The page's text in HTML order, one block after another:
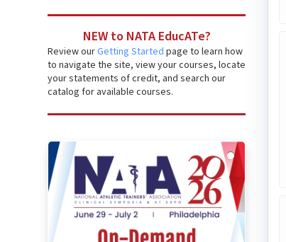
NEW to NATA EducATe?
Review ourGetting Started page to learn how
to navigate the site, view your courses, locate
your statements of credit, and search our
catalog for available courses.